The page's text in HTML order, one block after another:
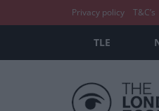
Privacy policy T&C’s
TLE